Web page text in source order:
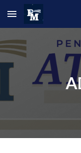
Skip to main content